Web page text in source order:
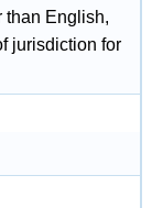
than English,
jurisdiction for